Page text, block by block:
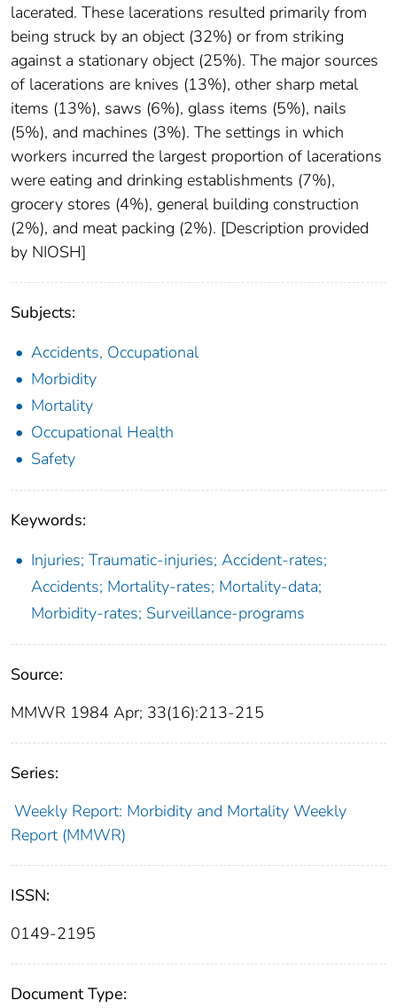
lacerated. These lacerations resulted primarily from
being struck by an object (32%) or from striking
against a stationary object (25%). The major sources
of lacerations are knives (13%), other sharp metal
items (13%), saws (6%), glass items (5%), nails
(5%), and machines (3%). The settings in which
workers incurred the largest proportion of lacerations
were eating and drinking establishments (7%),
grocery stores (4%), general building construction
(2%), and meat packing (2%). [Description provided
by NIOSH]
Subjects:
Accidents, Occupational
Morbidity
Mortality
Occupational Health
Safety
Keywords:
Injuries; Traumatic-injuries; Accident-rates;
Accidents; Mortality-rates; Mortality-data;
Morbidity-rates; Surveillance-programs
Source:
MMWR 1984 Apr; 33(16):213-215
Series:
Weekly Report: Morbidity and Mortality Weekly
Report (MMWR)
ISSN:
0149-2195
Document Type: